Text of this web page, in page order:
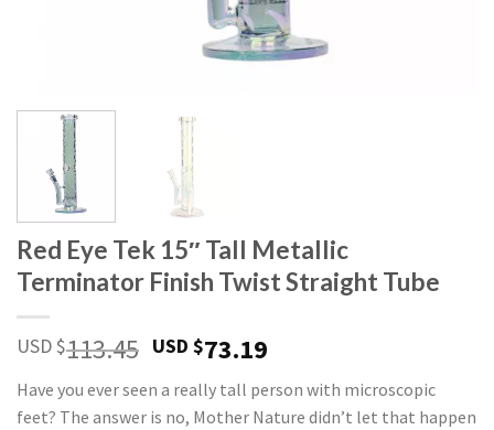
Red Eye Tek 15″ Tall Metallic
Terminator Finish Twist Straight Tube
USD $113.45 USD $73.19
Have you ever seen a really tall person with microscopic
feet? The answer is no, Mother Nature didn’t let that happen